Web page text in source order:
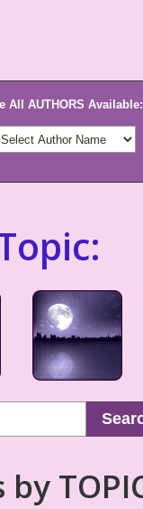
All AUTHORS Available: